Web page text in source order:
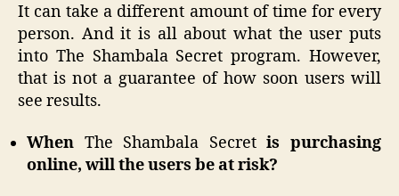
It can take a different amount of time for every
person. And it is all about what the user puts
into The Shambala Secret program. However,
that is not a guarantee of how soon users will
see results.
When The Shambala Secretis purchasing
online, will the users be at risk?